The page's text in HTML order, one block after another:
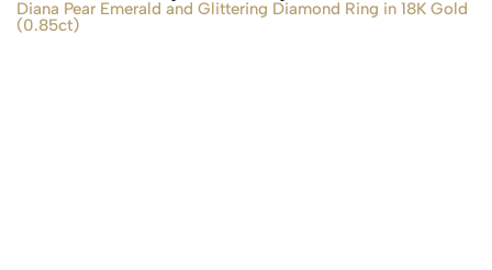
Diana Pear Emerald and Glittering Diamond Ring in 18K Gold
(0.85ct)